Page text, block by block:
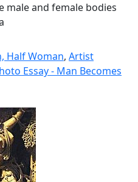
male and female bodies
Half Woman, Artist
Essay - Man Becomes